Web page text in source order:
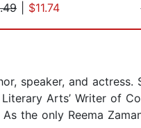
$11.74
speaker, and
Arts’ Writer of
the only Reema